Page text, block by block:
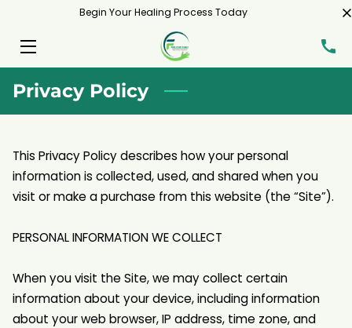
Begin Your Healing Process Today
SERVICES
BLOG
Privacy Policy
This Privacy Policy describes how your personal
information is collected, used, and shared when you
visit or make a purchase from this website (the “Site”).
PERSONAL INFORMATION WE COLLECT
When you visit the Site, we may collect certain
information about your device, including information
about your web browser, IP address, time zone, and